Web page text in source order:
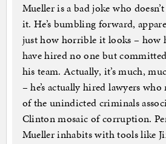
Mueller is a bad joke who
it. He’s bumbling forward,
just how horrible it looks – how
have hired no one but
his team. Actually, it’s much,
– he’s actually hired lawyers who
of the unindicted criminals
Clinton mosaic of corruption.
Mueller inhabits with tools like